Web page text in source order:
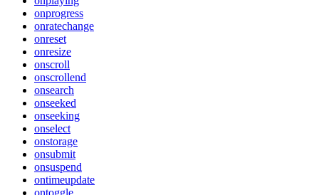
onprogress
onratechange
onreset
onresize
onscroll
onscrollend
onsearch
onseeked
onseeking
onselect
onstorage
onsubmit
onsuspend
ontimeupdate